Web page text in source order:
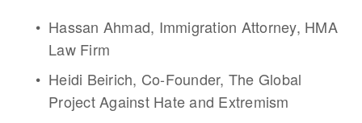
Hassan Ahmad, Immigration Attorney, HMA
Law Firm
Heidi Beirich, Co-Founder, The Global
Project Against Hate and Extremism